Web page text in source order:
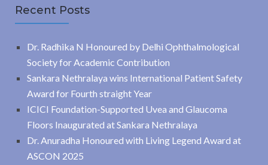
Recent Posts
Dr. Radhika N Honoured by Delhi Ophthalmological
Society for Academic Contribution
Sankara Nethralaya wins International Patient Safety
Award for Fourth straight Year
ICICI Foundation-Supported Uvea and Glaucoma
Floors Inaugurated at Sankara Nethralaya
Dr. Anuradha Honoured with Living Legend Award at
ASCON 2025